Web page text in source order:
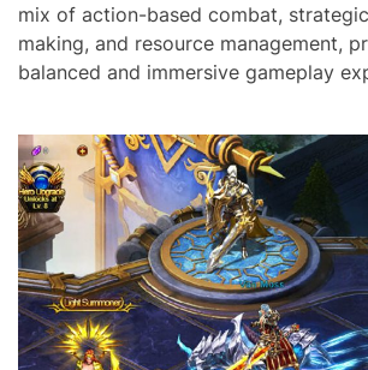
mix of action-based combat,
making, and resource management,
balanced and immersive gameplay